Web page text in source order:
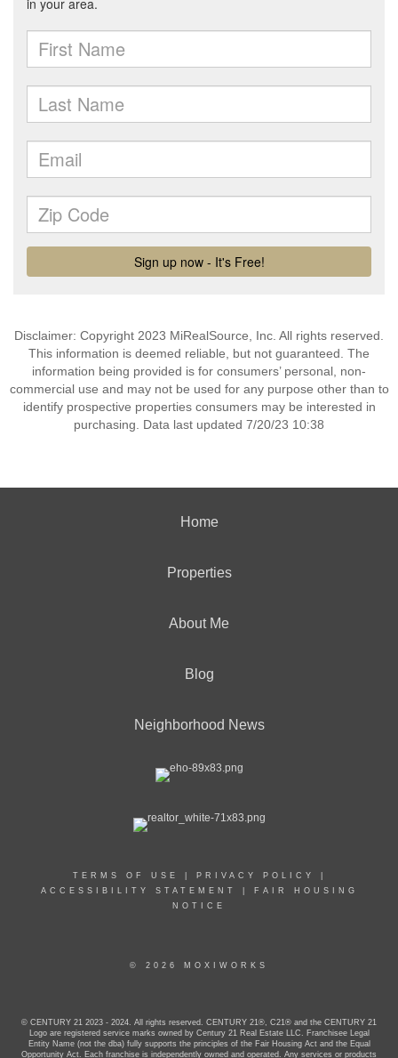
Disclaimer: Copyright 2023 MiRealSource, Inc. All rights reserved.
This information is deemed reliable, but not guaranteed. The
information being provided is for consumers’ personal, non-
commercial use and may not be used for any purpose other than to
identify prospective properties consumers may be interested in
purchasing. Data last updated 7/20/23 10:38
Home
Properties
About Me
Blog
Neighborhood News
TERMS OF USE PRIVACY POLICY
ACCESSIBILITY STATEMENT
FAIR HOUSING
NOTICE
© 2026 MOXIWORKS
© CENTURY 21 2023 - 2024. All rights reserved. CENTURY 21®, C21® and the CENTURY 21
Logo are registered service marks owned by Century 21 Real Estate LLC. Franchisee Legal
Entity Name (not the dba) fully supports the principles of the Fair Housing Act and the Equal
Opportunity Act. Each franchise is independently owned and operated. Any services or products